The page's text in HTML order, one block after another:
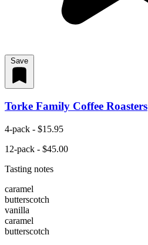
Save
Torke Family Coffee Roasters
4-pack - $15.95
12-pack - $45.00
Tasting notes
caramel
butterscotch
vanilla
caramel
butterscotch